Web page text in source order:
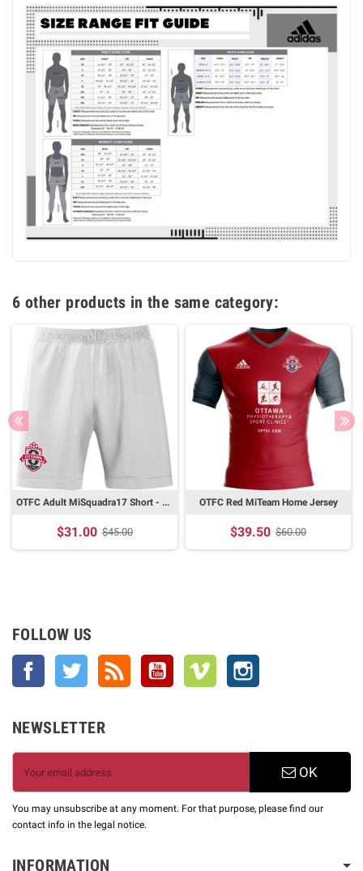
6 other products in the same category:
OTFC Adult MiSquadra17 Short - White
$31.00 $45.00
OTFC Red MiTeam Home Jersey
$39.50 $60.00
FOLLOW US
Facebook Twitter YouTube Vimeo
NEWSLETTER
OK
You may unsubscribe at any moment. For that purpose, please find our
contact info in the legal notice.
INFORMATION